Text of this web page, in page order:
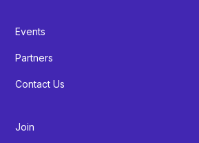
Events
Partners
Contact Us
Join